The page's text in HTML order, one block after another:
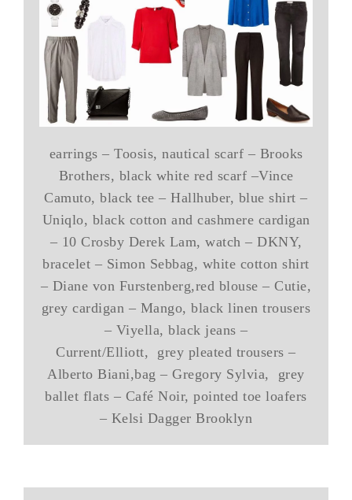
earrings – Toosis, nautical scarf – Brooks
Brothers, black white red scarf –Vince
Camuto, black tee – Hallhuber, blue shirt –
Uniqlo, black cotton and cashmere cardigan
– 10 Crosby Derek Lam, watch – DKNY,
bracelet – Simon Sebbag, white cotton shirt
– Diane von Furstenberg,red blouse – Cutie,
grey cardigan – Mango, black linen trousers
– Viyella, black jeans –
Current/Elliott, grey pleated trousers –
Alberto Biani,bag – Gregory Sylvia, grey
ballet flats – Café Noir, pointed toe loafers
– Kelsi Dagger Brooklyn